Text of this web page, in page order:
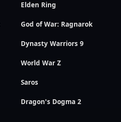
Elden Ring
God of War: Ragnarok
Dynasty Warriors 9
World War Z
Saros
Dragon's Dogma 2